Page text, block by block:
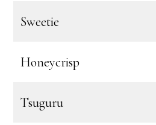
Sweetie
Honeycrisp
Tsuguru